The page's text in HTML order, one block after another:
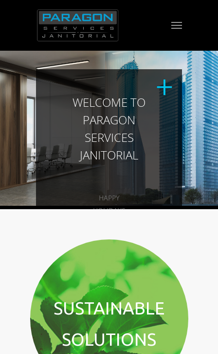
WELCOME TO
PARAGON
SERVICES
JANITORIAL
HAPPY
HOLIDAYS
SUSTAINABLE
SOLUTIONS